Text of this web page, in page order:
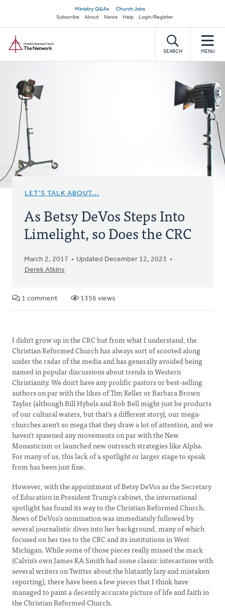
main
content
Secondary
navigation
Ministry Q&As
Church Jobs
Subscribe
About News Help Login/Register
SEARCH MENU
LET'S TALK ABOUT...
As Betsy DeVos Steps Into
Limelight, so Does the CRC
March 2, 2017
Updated December 12, 2023
Derek Atkins
1 comment 1356 views
I didn't grow up in the CRC but from what I understand, the
Christian Reformed Church has always sort of scooted along
under the radar of the media and has generally avoided being
named in popular discussions about trends in Western
Christianity. We don't have any prolific pastors or best-selling
authors on par with the likes of Tim Keller or Barbara Brown
Taylor (although Bill Hybels and Rob Bell might just be products
of our cultural waters, but that's a different story), our mega-
churches aren't so mega that they draw a lot of attention, and we
haven't spawned any movements on par with the New
Monasticism or launched new outreach strategies like Alpha.
For many of us, this lack of a spotlight or larger stage to speak
from has been just fine.
However, with the appointment of Betsy DeVos as the Secretary
of Education in President Trump's cabinet, the international
spotlight has found its way to the Christian Reformed Church.
News of DeVos's nomination was immediately followed by
several journalistic dives into her background, many of which
focused on her ties to the CRC and its institutions in West
Michigan. While some of those pieces really missed the mark
(Calvin's own James KA Smith had some classic interactions with
several writers on Twitter about the blatantly lazy and mistaken
reporting), there have been a few pieces that I think have
managed to paint a decently accurate picture of life and faith in
the Christian Reformed Church.